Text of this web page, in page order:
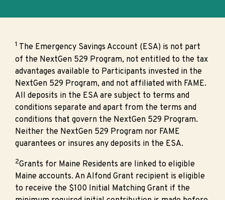
1 The Emergency Savings Account (ESA) is not part
of the NextGen 529 Program, not entitled to the tax
advantages available to Participants invested in the
NextGen 529 Program, and not affiliated with FAME.
All deposits in the ESA are subject to terms and
conditions separate and apart from the terms and
conditions that govern the NextGen 529 Program.
Neither the NextGen 529 Program nor FAME
guarantees or insures any deposits in the ESA.
2Grants for Maine Residents are linked to eligible
Maine accounts. An Alfond Grant recipient is eligible
to receive the $100 Initial Matching Grant if the